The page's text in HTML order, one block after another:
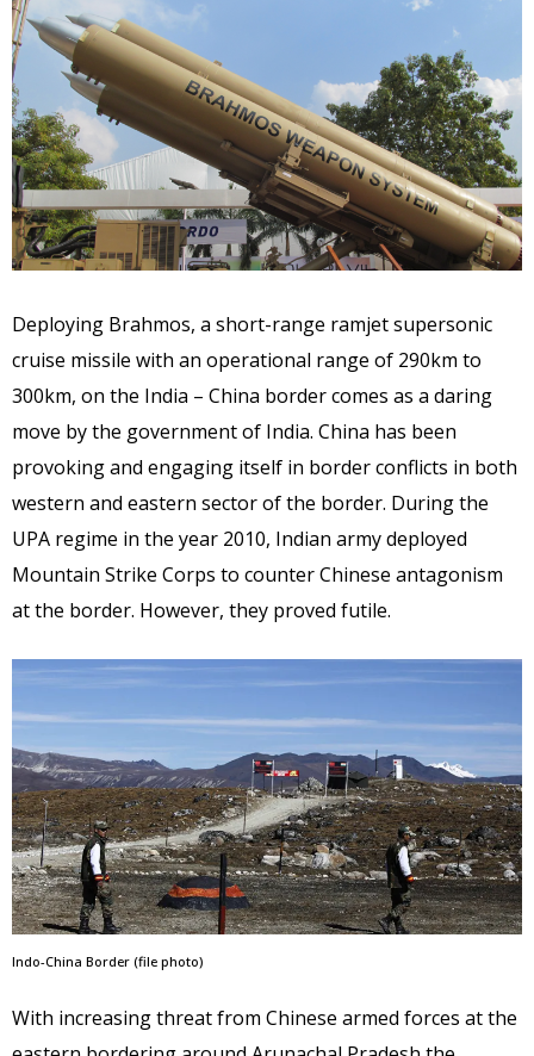
Deploying Brahmos, a short-range ramjet supersonic
cruise missile with an operational range of 290km to
300km, on the India – China border comes as a daring
move by the government of India. China has been
provoking and engaging itself in border conflicts in both
western and eastern sector of the border. During the
UPA regime in the year 2010, Indian army deployed
Mountain Strike Corps to counter Chinese antagonism
at the border. However, they proved futile.
Indo-China Border (file photo)
With increasing threat from Chinese armed forces at the